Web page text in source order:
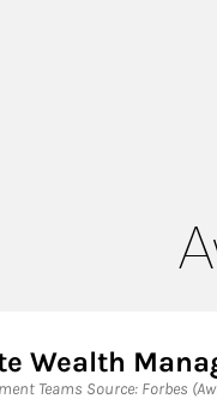
Wealth
Teams Source: Forbes